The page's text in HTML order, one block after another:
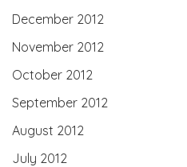
December 2012
November 2012
October 2012
September 2012
August 2012
July 2012